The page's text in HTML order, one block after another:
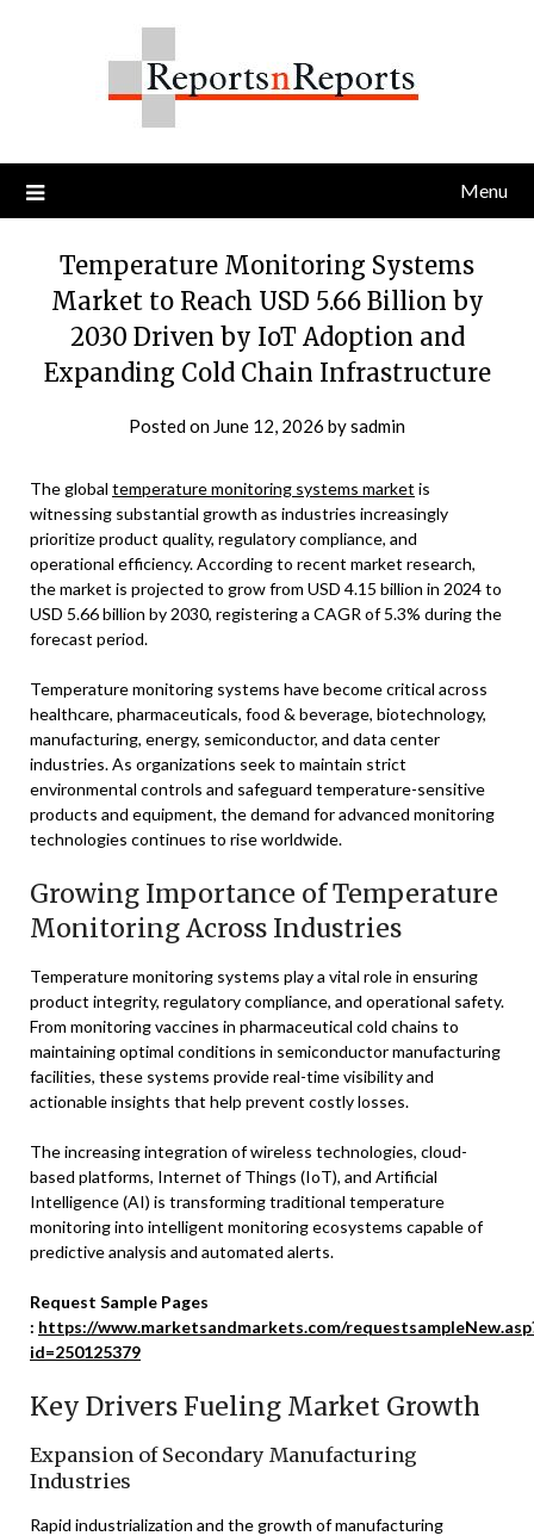
Menu
Temperature Monitoring Systems
Market to Reach USD 5.66 Billion by
2030 Driven by IoT Adoption and
Expanding Cold Chain Infrastructure
Posted on June 12, 2026 bysadmin
The global temperature monitoring systems market is
witnessing substantial growth as industries increasingly
prioritize product quality, regulatory compliance, and
operational efficiency. According to recent market research,
the market is projected to grow from USD 4.15 billion in 2024 to
USD 5.66 billion by 2030, registering a CAGR of 5.3% during the
forecast period.
Temperature monitoring systems have become critical across
healthcare, pharmaceuticals, food & beverage, biotechnology,
manufacturing, energy, semiconductor, and data center
industries. As organizations seek to maintain strict
environmental controls and safeguard temperature-sensitive
products and equipment, the demand for advanced monitoring
technologies continues to rise worldwide.
Growing Importance of Temperature
Monitoring Across Industries
Temperature monitoring systems play a vital role in ensuring
product integrity, regulatory compliance, and operational safety.
From monitoring vaccines in pharmaceutical cold chains to
maintaining optimal conditions in semiconductor manufacturing
facilities, these systems provide real-time visibility and
actionable insights that help prevent costly losses.
The increasing integration of wireless technologies, cloud-
based platforms, Internet of Things (IoT), and Artificial
Intelligence (AI) is transforming traditional temperature
monitoring into intelligent monitoring ecosystems capable of
predictive analysis and automated alerts.
Request Sample Pages
: https://www.marketsandmarkets.com/
id=250125379
Key Drivers Fueling Market Growth
Expansion of Secondary Manufacturing
Industries
Rapid industrialization and the growth of manufacturing